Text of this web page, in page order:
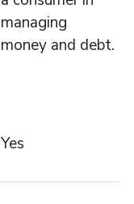
managing
money and debt.
Yes